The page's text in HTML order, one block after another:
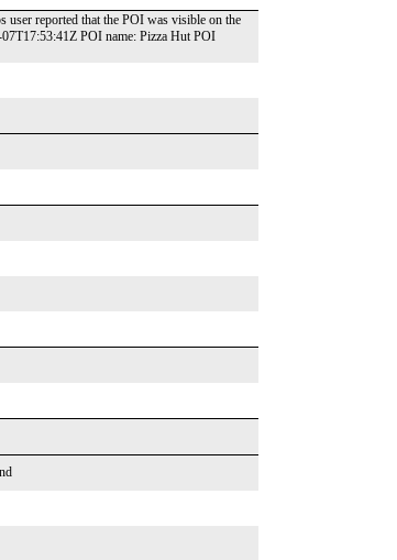
user reported that the POI was visible on the
POI name: Pizza Hut POI